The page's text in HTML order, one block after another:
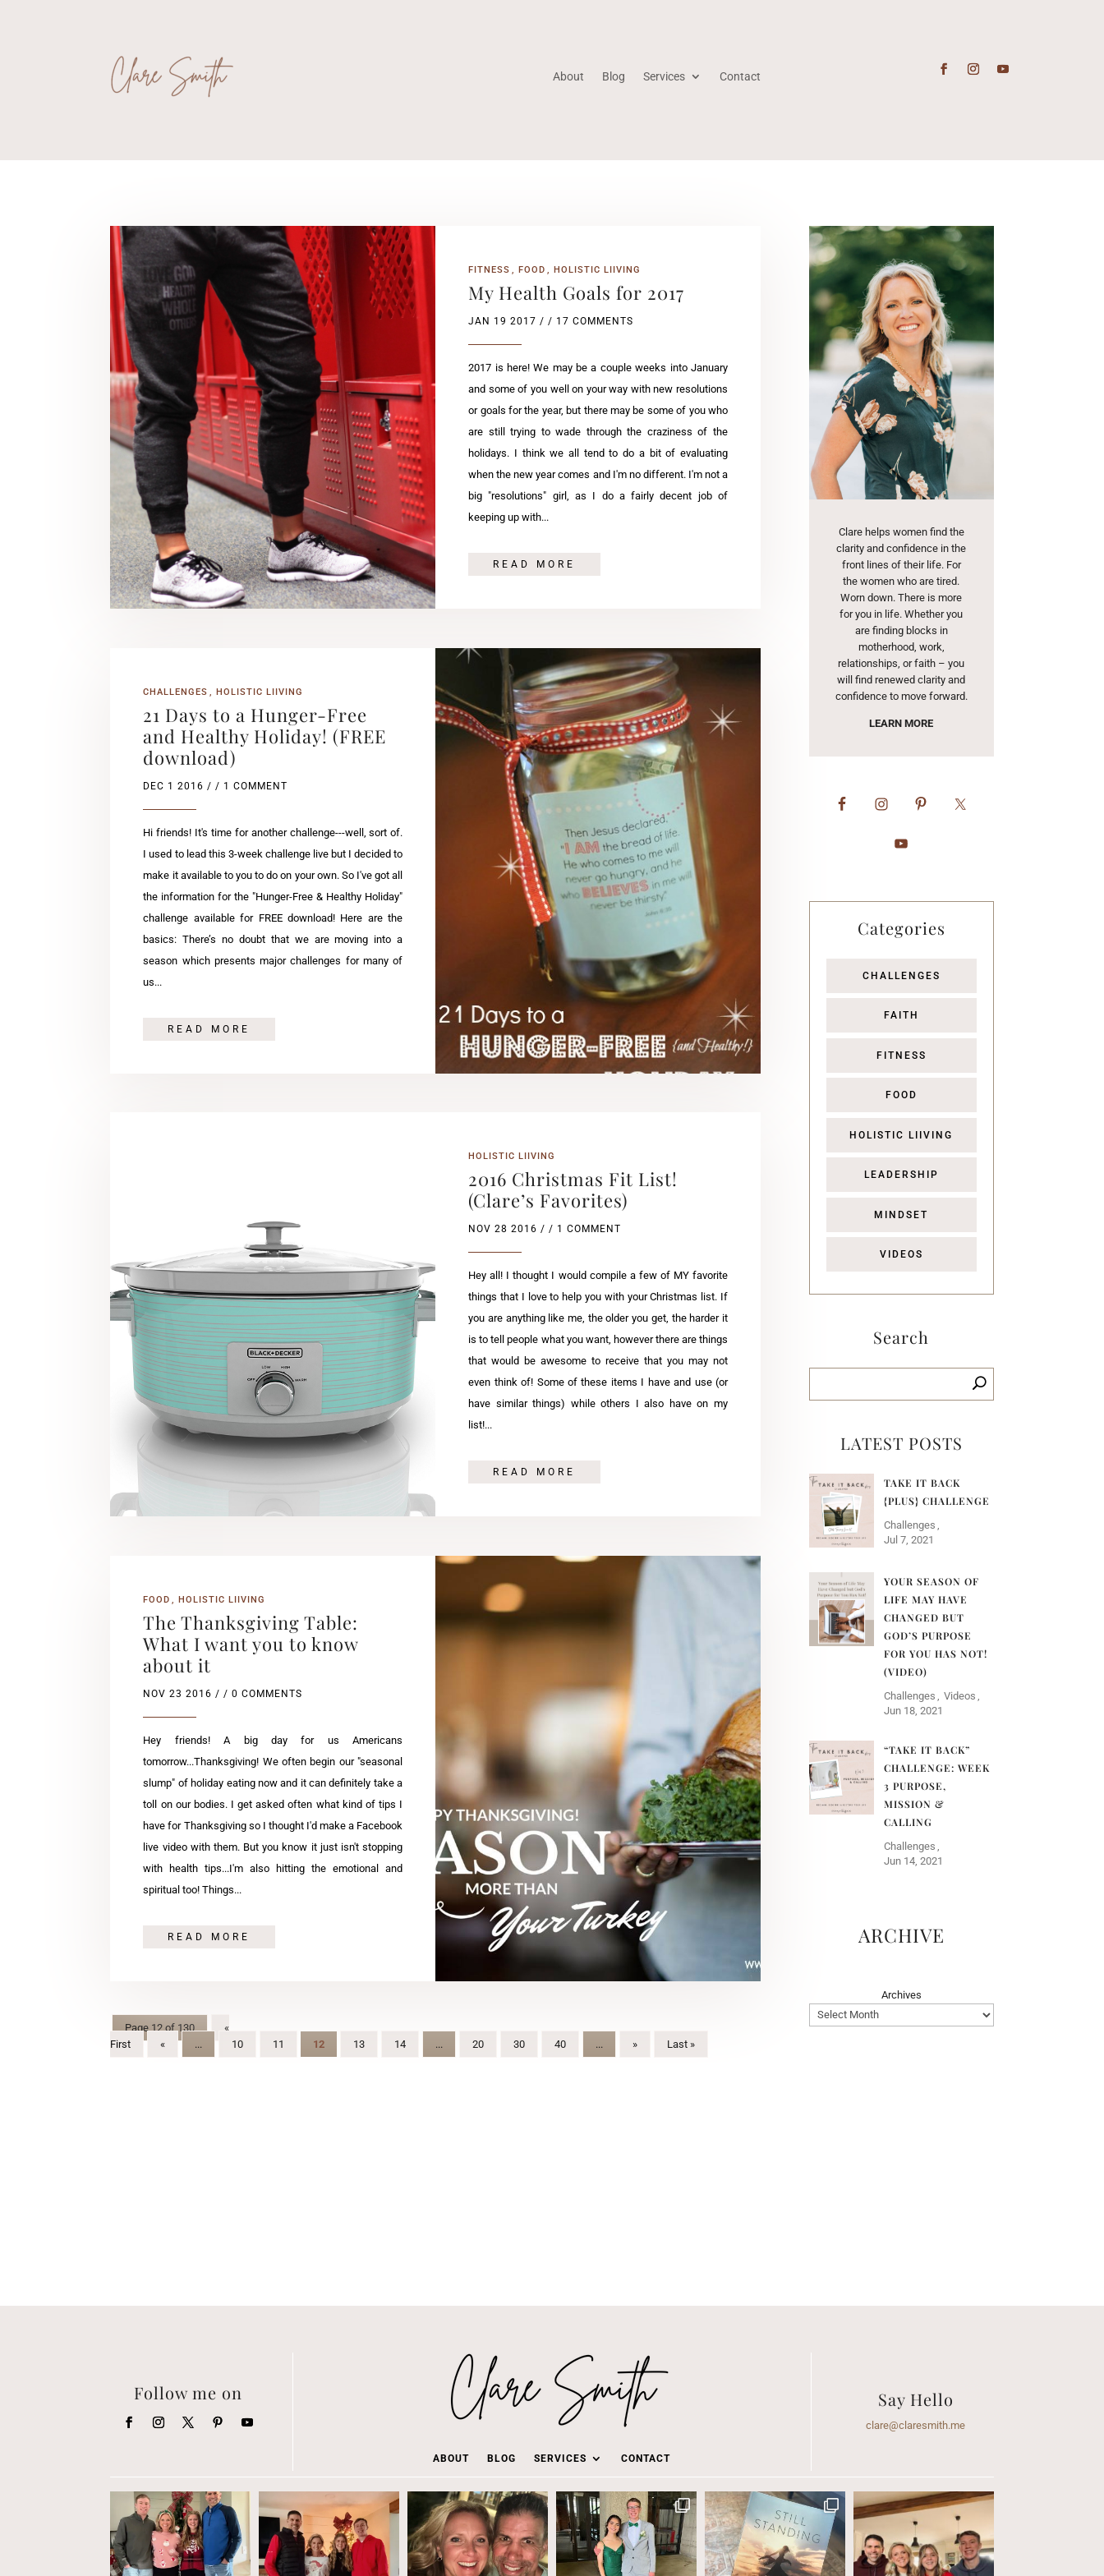
About Blog Services Contact
FITNESS FOOD HOLISTIC LIIVING
My Health Goals for 2017
JAN 19 2017 / / 17 COMMENTS
2017 is here! We may be a couple weeks into January
and some of you well on your way with new resolutions
or goals for the year, but there may be some of you who
are still trying to wade through the craziness of the
holidays. I think we all tend to do a bit of evaluating
when the new year comes and I'm no different. I'm not a
big "resolutions" girl, as I do a fairly decent job of
keeping up with...
READ MORE
CHALLENGES HOLISTIC LIIVING
21 Days to a Hunger-Free
and Healthy Holiday! (FREE
download)
DEC 1 2016 / / 1 COMMENT
Hi friends! It's time for another challenge---well, sort of.
I used to lead this 3-week challenge live but I decided to
make it available to you to do on your own. So I've got all
the information for the "Hunger-Free & Healthy Holiday"
challenge available for FREE download! Here are the
basics: There’s no doubt that we are moving into a
season which presents major challenges for many of
us...
READ MORE
HOLISTIC LIIVING
2016 Christmas Fit List!
(Clare’s Favorites)
NOV 28 2016 / / 1 COMMENT
Hey all! I thought I would compile a few of MY favorite
things that I love to help you with your Christmas list. If
you are anything like me, the older you get, the harder it
is to tell people what you want, however there are things
that would be awesome to receive that you may not
even think of! Some of these items I have and use (or
have similar things) while others I also have on my
list!...
READ MORE
FOOD HOLISTIC LIIVING
The Thanksgiving Table:
What I want you to know
about it
NOV 23 2016 / / 0 COMMENTS
Hey friends! A big day for us Americans
tomorrow...Thanksgiving! We often begin our "seasonal
slump" of holiday eating now and it can definitely take a
toll on our bodies. I get asked often what kind of tips I
have for Thanksgiving so I thought I'd make a Facebook
live video with them. But you know it just isn't stopping
with health tips...I'm also hitting the emotional and
spiritual too! Things...
READ MORE
Page 12 of 130
«
First
« ... 10 11 12 13 14 ... 20 30 40 ... » Last »
Clare helps women find the
clarity and confidence in the
front lines of their life. For
the women who are tired.
Worn down. There is more
for you in life. Whether you
are finding blocks in
motherhood, work,
relationships, or faith – you
will find renewed clarity and
confidence to move forward.
LEARN MORE
Categories
CHALLENGES
FAITH
FITNESS
FOOD
HOLISTIC LIIVING
LEADERSHIP
MINDSET
VIDEOS
Search
LATEST POSTS
TAKE IT BACK
{PLUS} CHALLENGE
Challenges
Jul 7, 2021
YOUR SEASON OF
LIFE MAY HAVE
CHANGED BUT
GOD’S PURPOSE
FOR YOU HAS NOT!
(VIDEO)
Challenges
Videos
Jun 18, 2021
“TAKE IT BACK”
CHALLENGE: WEEK
3 PURPOSE,
MISSION &
CALLING
Challenges
Jun 14, 2021
ARCHIVE
Archives
Follow me on
ABOUT BLOG SERVICES CONTACT
Say Hello
clare@claresmith.me